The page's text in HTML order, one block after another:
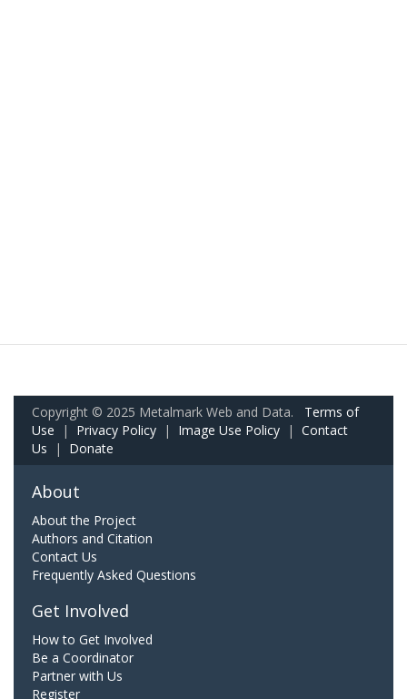
Copyright © 2025 Metalmark Web and Data. Terms of
Use | Privacy Policy | Image Use Policy | Contact
Us | Donate
About
About the Project
Authors and Citation
Contact Us
Frequently Asked Questions
Get Involved
How to Get Involved
Be a Coordinator
Partner with Us
Register